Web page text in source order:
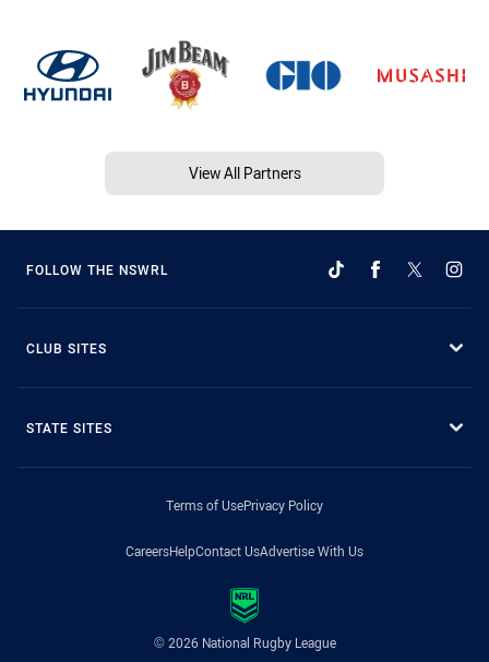
View All Partners
FOLLOW THE NSWRL
CLUB SITES
STATE SITES
Terms of UsePrivacy Policy
CareersHelpContact UsAdvertise With Us
© 2026 National Rugby League